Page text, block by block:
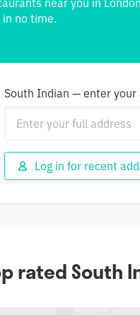
near you in
in no time.
South Indian — enter
Log in for recent
rated South